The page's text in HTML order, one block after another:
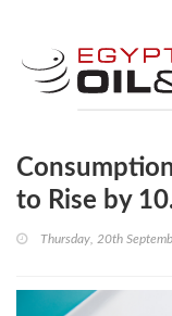
to Rise by
Thursday, 20th